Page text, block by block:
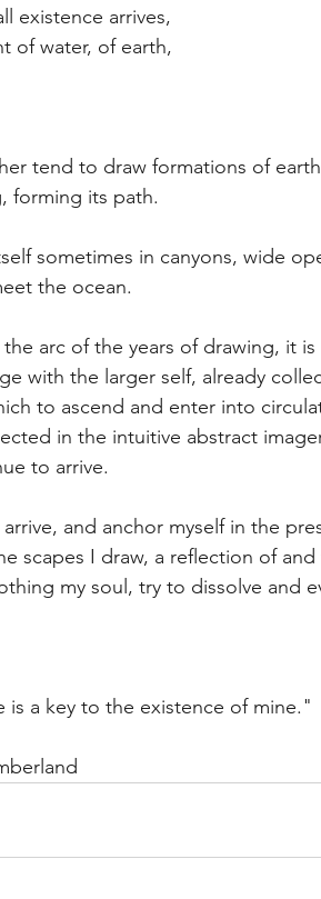
existence arrives,
of water, of earth,
tend to draw formations of
forming its path.
sometimes in canyons, wide
the ocean.
arc of the years of drawing, it
with the larger self, already
to ascend and enter into
in the intuitive abstract
to arrive.
and anchor myself in the
scapes I draw, a reflection of
my soul, try to dissolve and
is a key to the existence of mine."